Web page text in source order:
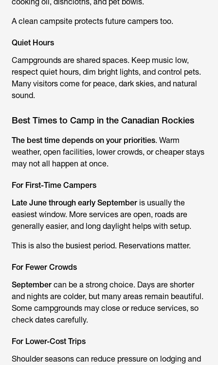
A clean campsite protects future campers too.
Quiet Hours
Campgrounds are shared spaces. Keep music low,
respect quiet hours, dim bright lights, and control pets.
Many visitors come for peace, dark skies, and natural
sound.
Best Times to Camp in the Canadian Rockies
The best time depends on your priorities. Warm
weather, open facilities, lower crowds, or cheaper stays
may not all happen at once.
For First-Time Campers
Late June through early September is usually the
easiest window. More services are open, roads are
generally easier, and long daylight helps with setup.
This is also the busiest period. Reservations matter.
For Fewer Crowds
September can be a strong choice. Days are shorter
and nights are colder, but many areas remain beautiful.
Some campgrounds may close or reduce services, so
check dates carefully.
For Lower-Cost Trips
Shoulder seasons can reduce pressure on lodging and